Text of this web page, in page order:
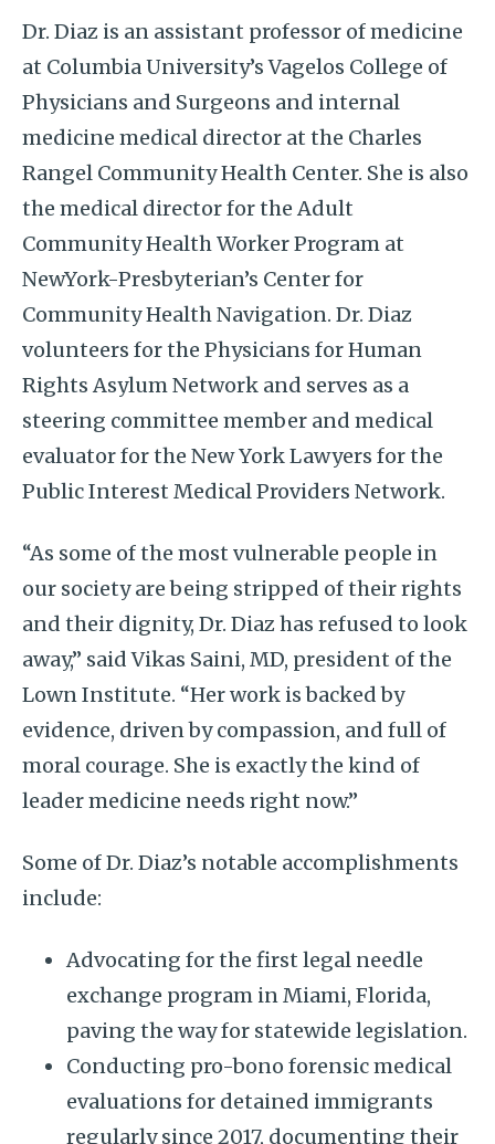
Dr. Diaz is an assistant professor of medicine
at Columbia University’s Vagelos College of
Physicians and Surgeons and internal
medicine medical director at the Charles
Rangel Community Health Center. She is also
the medical director for the Adult
Community Health Worker Program at
NewYork-Presbyterian’s Center for
Community Health Navigation. Dr. Diaz
volunteers for the Physicians for Human
Rights Asylum Network and serves as a
steering committee member and medical
evaluator for the New York Lawyers for the
Public Interest Medical Providers Network.
“As some of the most vulnerable people in
our society are being stripped of their rights
and their dignity, Dr. Diaz has refused to look
away,” said Vikas Saini, MD, president of the
Lown Institute. “Her work is backed by
evidence, driven by compassion, and full of
moral courage. She is exactly the kind of
leader medicine needs right now.”
Some of Dr. Diaz’s notable accomplishments
include:
Advocating for the first legal needle
exchange program in Miami, Florida,
paving the way for statewide legislation.
Conducting pro-bono forensic medical
evaluations for detained immigrants
regularly since 2017, documenting their